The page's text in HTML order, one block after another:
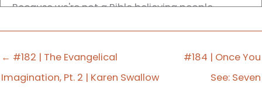
Because we're not a Bible believing people.
And there's the mic drop everyone you can. I'm
sure people are like, well, that show was good for
← #182 | The Evangelical
Imagination, Pt. 2 | Karen Swallow
#184 | Once You
See: Seven